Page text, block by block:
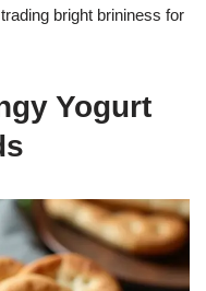
bright brininess for
Yogurt